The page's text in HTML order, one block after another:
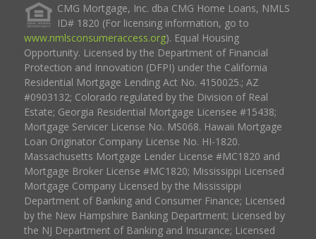
CMG Mortgage, Inc. dba CMG Home Loans, NMLS
ID# 1820 (For licensing information, go to
www.nmlsconsumeraccess.org). Equal Housing
Opportunity. Licensed by the Department of Financial
Protection and Innovation (DFPI) under the California
Residential Mortgage Lending Act No. 4150025.; AZ
#0903132; Colorado regulated by the Division of Real
Estate; Georgia Residential Mortgage Licensee #15438;
Mortgage Servicer License No. MS068. Hawaii Mortgage
Loan Originator Company License No. HI-1820.
Massachusetts Mortgage Lender License #MC1820 and
Mortgage Broker License #MC1820; Mississippi Licensed
Mortgage Company Licensed by the Mississippi
Department of Banking and Consumer Finance; Licensed
by the New Hampshire Banking Department; Licensed by
the NJ Department of Banking and Insurance; Licensed